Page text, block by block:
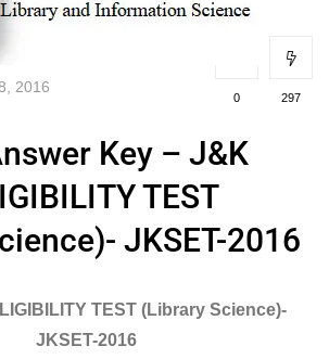
2016
0 297
Key – J&K
TEST
JKSET-2016
TEST (Library Science)-
JKSET-2016